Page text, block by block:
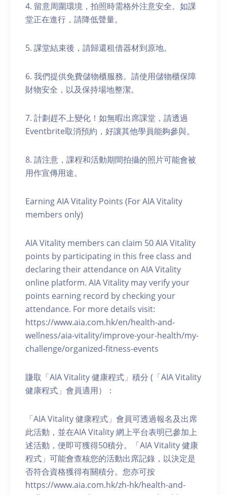
4. 留意周圍環境，拍照時需格外注意安全。如課
堂正在進行，請降低聲量。
5. 課堂結束後，請歸還租借器材到原地。
6. 我們提供免費儲物櫃服務。請使用儲物櫃保障
財物安全，以及保持場地整潔。
7. 計劃趕不上變化！如無暇出席課堂，請透過
Eventbrite取消預約，好讓其他學員能夠參與。
8. 請注意，課程和活動期間拍攝的照片可能會被
用作宣傳用途。
Earning AIA Vitality Points (For AIA Vitality
members only)
AIA Vitality members can claim 50 AIA Vitality
points by participating in this free class and
declaring their attendance on AIA Vitality
online platform. AIA Vitality may verify your
points earning record by checking your
attendance. For more details visit:
https://www.aia.com.hk/en/health-and-
wellness/aia-vitality/improve-your-health/my-
challenge/organized-fitness-events
賺取「AIA Vitality 健康程式」積分 (「AIA Vitality
健康程式」會員適用）：
「AIA Vitality 健康程式」會員可透過報名及出席
此活動，並在AIA Vitality 網上平台表明已參加上
述活動，便即可獲得50積分。「AIA Vitality 健康
程式」可能會查核您的活動出席記錄，以決定是
否符合資格獲得有關積分。您亦可按
https://www.aia.com.hk/zh-hk/health-and-